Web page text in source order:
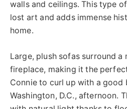
walls and ceilings. This type
lost art and adds immense
home.
Large, plush sofas surround a
fireplace, making it the
Connie to curl up with a good
Washington, D.C., afternoon.